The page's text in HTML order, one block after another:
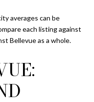
averages can be
each listing against
Bellevue as a whole.